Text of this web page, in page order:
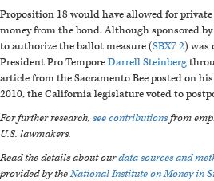
Proposition 18 would have allowed for
money from the bond. Although sponsored
to authorize the ballot measure (SBX7 2) was
President Pro TemporeDarrell Steinberg
article from the Sacramento Bee posted on
2010, the California legislature voted to
For further research, see contributionsfrom
U.S. lawmakers.
Read the details about ourdata sources and
provided by theNational Institute on Money in